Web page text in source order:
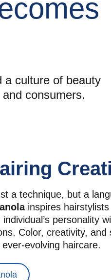
a culture of beauty
consumers.
a technique, but a
inspires
individual’s personality
Color, creativity, and
evolving haircare.